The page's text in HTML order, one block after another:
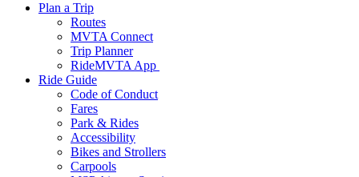
Plan a Trip
Routes
MVTA Connect
Trip Planner
RideMVTA App
Ride Guide
Code of Conduct
Fares
Park & Rides
Accessibility
Bikes and Strollers
Carpools